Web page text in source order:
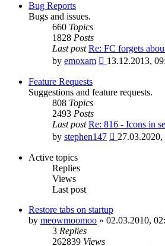
Bug Reports
Bugs and issues.
660 Topics
1828 Posts
Last post Re: FC forgets
by emoxam
View
post
13.12.2013,
Feature Requests
Suggestions and feature requests.
808 Topics
2493 Posts
Last post Re: 816 - Icons in
by stephen147
View
27.03.2020,
Active topics
Replies
Views
Last post
Restore tabs on startup
by meowmoomoo » 02.03.2010,
3 Replies
262839 Views